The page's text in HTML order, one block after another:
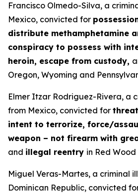
Francisco Olmedo-Silva, a
Mexico, convicted for
distribute methamphetamine
conspiracy to possess with
heroin, escape from custody,
Oregon, Wyoming and
Elmer Itzar Rodriguez-Rivera, a
from Mexico, convicted for
intent to terrorize, force/
weapon – not firearm with
and illegal reentry in Red
Miguel Veras-Martes, a criminal
Dominican Republic, convicted